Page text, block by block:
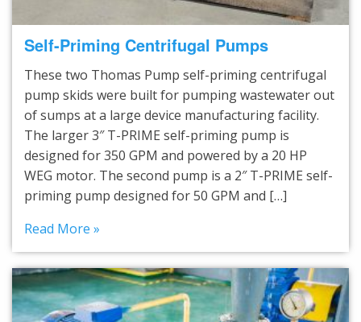
Self-Priming Centrifugal Pumps
These two Thomas Pump self-priming centrifugal
pump skids were built for pumping wastewater out
of sumps at a large device manufacturing facility.
The larger 3″ T-PRIME self-priming pump is
designed for 350 GPM and powered by a 20 HP
WEG motor. The second pump is a 2″ T-PRIME self-
priming pump designed for 50 GPM and […]
Read More »